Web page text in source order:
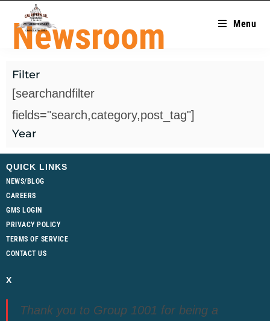
Menu
Newsroom
Filter
[searchandfilter
fields="search,category,post_tag"]
Year
QUICK LINKS
NEWS/BLOG
CAREERS
GMS LOGIN
PRIVACY POLICY
TERMS OF SERVICE
CONTACT US
X
Thank you to Group 1001 for being a